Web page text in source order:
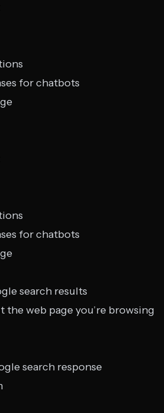
for chatbots
for chatbots
search results
the web page you’re browsing
search response